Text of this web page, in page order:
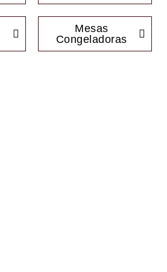
Mesas
Congeladoras